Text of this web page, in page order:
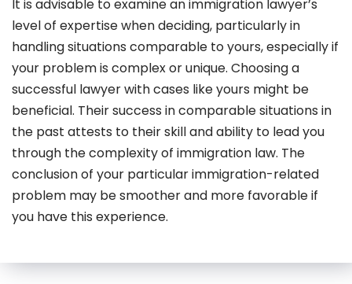
It is advisable to examine an immigration lawyer’s
level of expertise when deciding, particularly in
handling situations comparable to yours, especially if
your problem is complex or unique. Choosing a
successful lawyer with cases like yours might be
beneficial. Their success in comparable situations in
the past attests to their skill and ability to lead you
through the complexity of immigration law. The
conclusion of your particular immigration-related
problem may be smoother and more favorable if
you have this experience.